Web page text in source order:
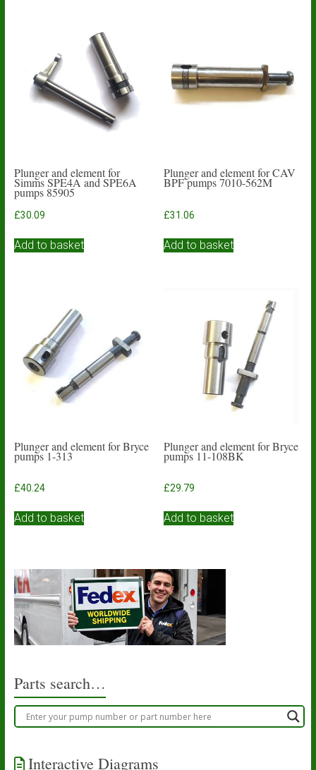
Plunger and element for
Simms SPE4A and SPE6A
pumps 85905
£30.09
Add to basket
Plunger and element for CAV
BPF pumps 7010-562M
£31.06
Add to basket
Plunger and element for Bryce
pumps 1-313
£40.24
Add to basket
Plunger and element for Bryce
pumps 11-108BK
£29.79
Add to basket
Parts search…
Interactive Diagrams